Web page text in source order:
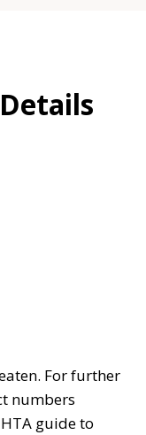
For further
numbers
guide to